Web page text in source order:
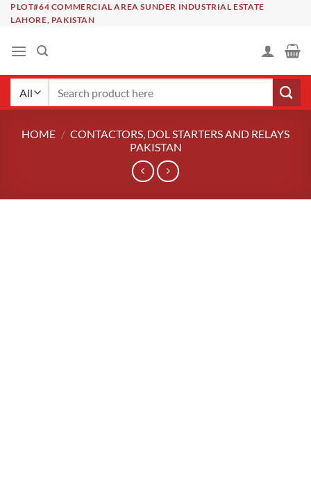
SkipPLOT#64 COMMERCIAL AREA SUNDER INDUSTRIAL ESTATE
LAHORE, PAKISTAN
HOME / CONTACTORS, DOL STARTERS AND RELAYS
PAKISTAN